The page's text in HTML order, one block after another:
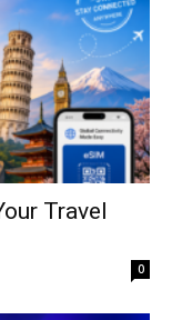
Travel
0